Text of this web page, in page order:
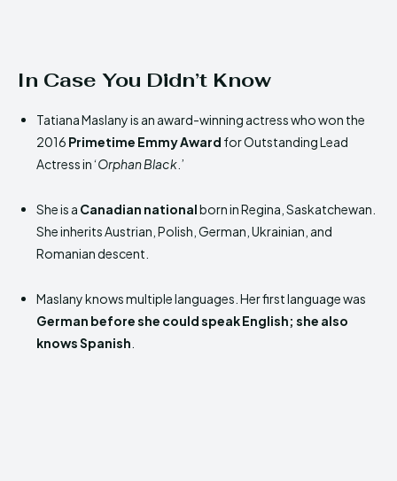
In Case You Didn’t Know
Tatiana Maslany is an award-winning actress who won the
2016 Primetime Emmy Award for Outstanding Lead
Actress in ‘Orphan Black .’
She is a Canadian nationalborn in Regina, Saskatchewan.
She inherits Austrian, Polish, German, Ukrainian, and
Romanian descent.
Maslany knows multiple languages. Her first language was
German before she could speak English; she also
knowsSpanish